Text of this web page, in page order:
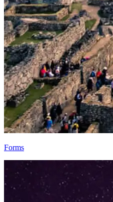
Forms